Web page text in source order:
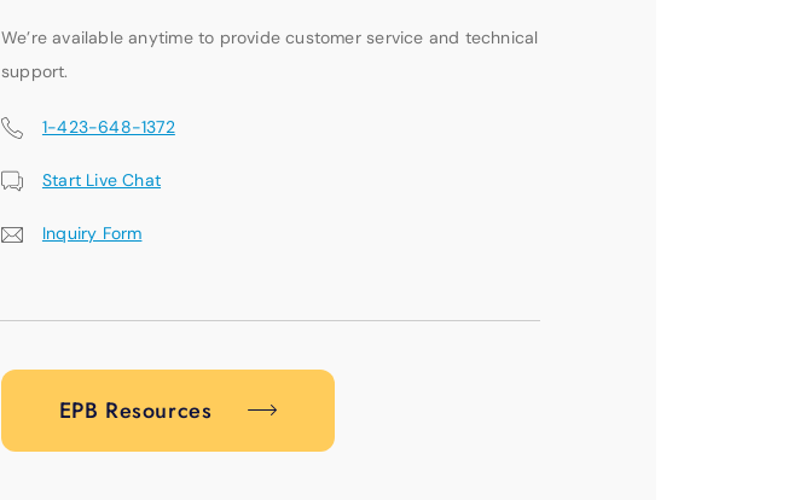
We’re available anytime to provide customer service and technical
support.
1-423-648-1372
Start Live Chat
Inquiry Form
EPB Resources